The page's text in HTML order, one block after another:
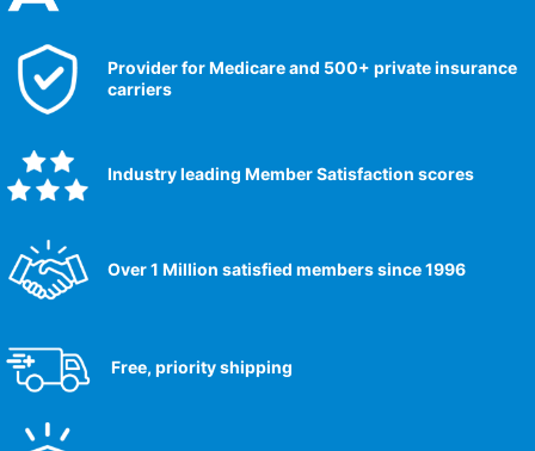
Provider for Medicare and 500+ private insurance
carriers
Industry leading Member Satisfaction scores​
Over 1 Million satisfied members since 1996
Free, priority shipping